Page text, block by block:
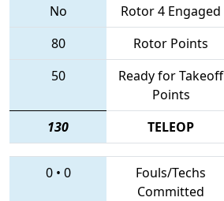
No
Rotor 4 Engaged
80
Rotor Points
50
Ready for Takeoff
Points
130 TELEOP
0• 0
Fouls/Techs
Committed